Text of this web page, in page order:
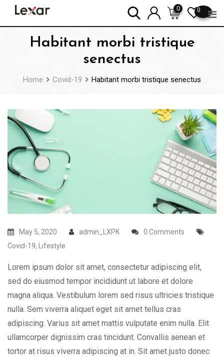
0
0
Habitant morbi tristique
senectus
Home Covid-19 Habitant morbi tristique senectus
May 5, 2020 admin_LXPK
0 Comments
Covid-19, Lifestyle
Lorem ipsum dolor sit amet, consectetur adipiscing elit,
sed do eiusmod tempor incididunt ut labore et dolore
magna aliqua. Vestibulum lorem sed risus ultricies tristique
nulla. Sem viverra aliquet eget sit amet tellus cras
adipiscing. Varius sit amet mattis vulputate enim nulla. Elit
ullamcorper dignissim cras tincidunt. Convallis aenean et
tortor at risus viverra adipiscing at in. Sit amet justo donec